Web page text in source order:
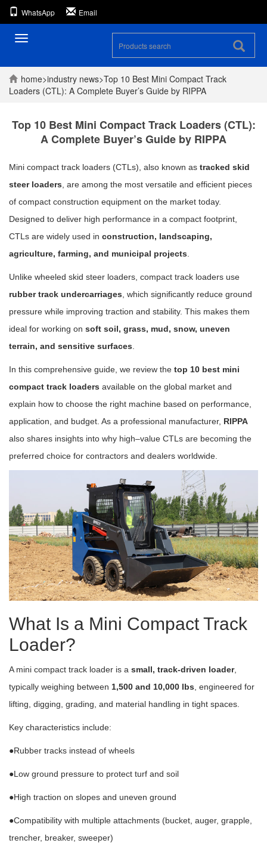
WhatsApp Email
Toggle
home>industry news>Top 10 Best Mini Compact Track
Loaders (CTL): A Complete Buyer’s Guide by RIPPA
Top 10 Best Mini Compact Track Loaders (CTL):
A Complete Buyer’s Guide by RIPPA
Mini compact track loaders (CTLs), also known as tracked skid
steer loaders , are among the most versatile and efficient pieces
of compact construction equipment on the market today.
Designed to deliver high performance in a compact footprint,
CTLs are widely used in construction, landscaping,
agriculture, farming, and municipal projects
Unlike wheeled skid steer loaders, compact track loaders use
rubber track undercarriages , which significantly reduce ground
pressure while improving traction and stability. This makes them
ideal for working on soft soil, grass, mud, snow, uneven
terrain, and sensitive surfaces
In this comprehensive guide, we review the top 10 best mini
compact track loaders available on the global market and
explain how to choose the right machine based on performance,
application, and budget. As a professional manufacturer, RIPPA
also shares insights into why high–value CTLs are becoming the
preferred choice for contractors and dealers worldwide.
What Is a Mini Compact Track
Loader?
A mini compact track loader is a small, track-driven loader,
typically weighing between 1,500 and 10,000 lbs , engineered for
lifting, digging, grading, and material handling in tight spaces.
Key characteristics include:
●Rubber tracks instead of wheels
●Low ground pressure to protect turf and soil
●High traction on slopes and uneven ground
●Compatibility with multiple attachments (bucket, auger, grapple,
trencher, breaker, sweeper)